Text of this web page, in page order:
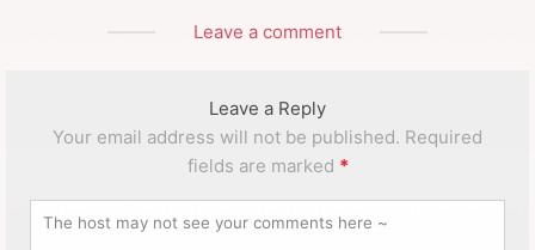
Leave a comment
Leave a Reply
Your email address will not be published. Required
fields are marked *